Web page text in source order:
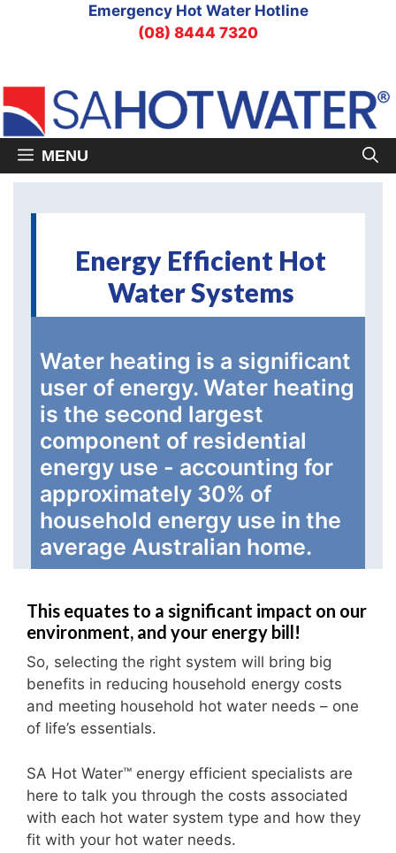
Emergency Hot Water Hotline
(08) 8444 7320
MENU
Energy Efficient Hot
Water Systems
Water heating is a significant
user of energy. Water heating
is the second largest
component of residential
energy use - accounting for
approximately 30% of
household energy use in the
average Australian home.
This equates to a significant impact on our
environment, and your energy bill!
So, selecting the right system will bring big
benefits in reducing household energy costs
and meeting household hot water needs – one
of life’s essentials.
SA Hot Water™ energy efficient specialists are
here to talk you through the costs associated
with each hot water system type and how they
fit with your hot water needs.